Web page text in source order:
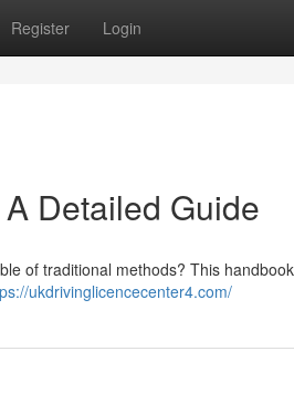
Register Login
Detailed Guide
of traditional methods? This
ukdrivinglicencecenter4.com/